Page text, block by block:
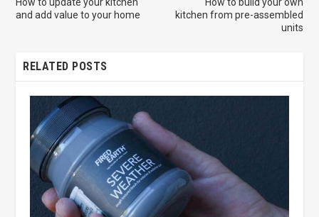
How to update your kitchen
and add value to your home
How to build your own
kitchen from pre-assembled
units
RELATED POSTS